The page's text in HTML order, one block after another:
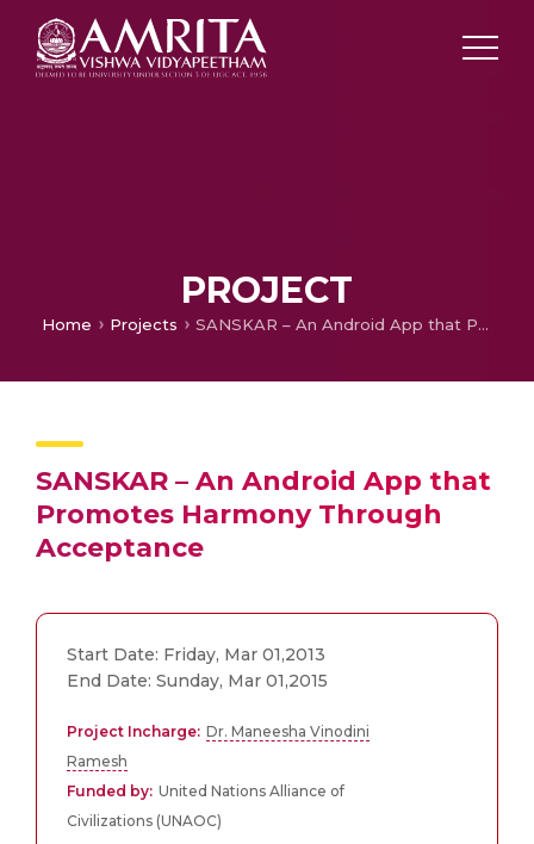
PROJECT
Home Projects SANSKAR – An Android App that Promotes Harmony Through Acceptance
SANSKAR – An Android App that
Promotes Harmony Through
Acceptance
Start Date: Friday, Mar 01,2013
End Date: Sunday, Mar 01,2015
Project Incharge: Dr. Maneesha Vinodini
Ramesh
Funded by: United Nations Alliance of
Civilizations (UNAOC)